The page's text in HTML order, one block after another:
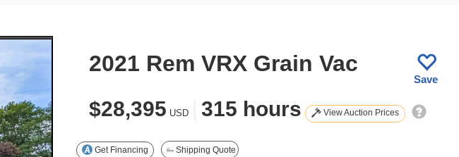
2021 Rem VRX Grain Vac
Save
$28,395 USD 315 hours View Auction Prices
Get Financing Shipping Quote